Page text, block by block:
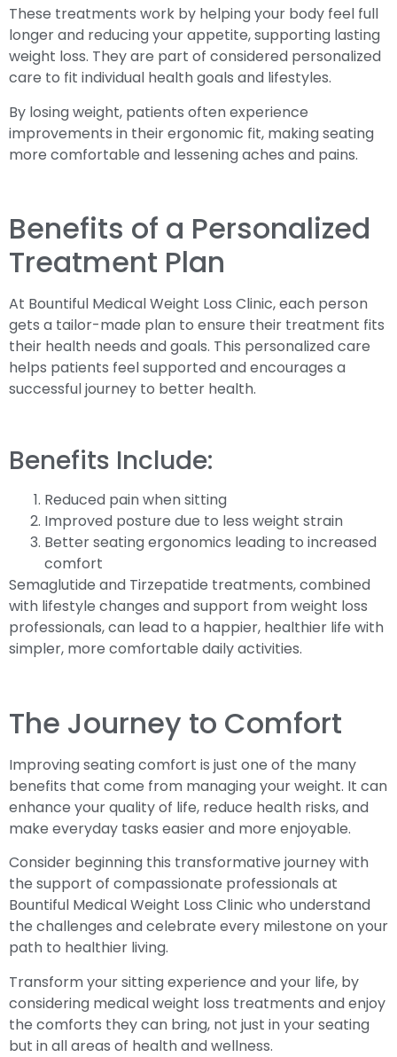
These treatments work by helping your body feel full
longer and reducing your appetite, supporting lasting
weight loss. They are part of considered personalized
care to fit individual health goals and lifestyles.
By losing weight, patients often experience
improvements in their ergonomic fit, making seating
more comfortable and lessening aches and pains.
Benefits of a Personalized
Treatment Plan
At Bountiful Medical Weight Loss Clinic, each person
gets a tailor-made plan to ensure their treatment fits
their health needs and goals. This personalized care
helps patients feel supported and encourages a
successful journey to better health.
Benefits Include:
Reduced pain when sitting
Improved posture due to less weight strain
Better seating ergonomics leading to increased
comfort
Semaglutide and Tirzepatide treatments, combined
with lifestyle changes and support from weight loss
professionals, can lead to a happier, healthier life with
simpler, more comfortable daily activities.
The Journey to Comfort
Improving seating comfort is just one of the many
benefits that come from managing your weight. It can
enhance your quality of life, reduce health risks, and
make everyday tasks easier and more enjoyable.
Consider beginning this transformative journey with
the support of compassionate professionals at
Bountiful Medical Weight Loss Clinic who understand
the challenges and celebrate every milestone on your
path to healthier living.
Transform your sitting experience and your life, by
considering medical weight loss treatments and enjoy
the comforts they can bring, not just in your seating
but in all areas of health and wellness.